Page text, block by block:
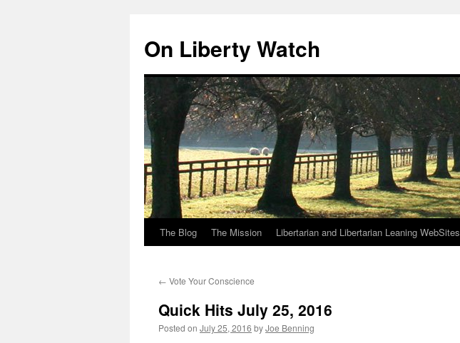
content
On Liberty Watch
The Blog The Mission Libertarian and Libertarian Leaning WebSites
← Vote Your Conscience
Quick Hits July 25, 2016
Posted on July 25, 2016 byJoe Benning